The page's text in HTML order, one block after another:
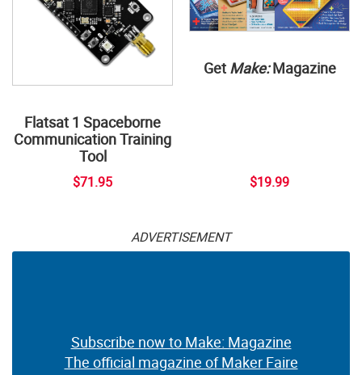
Flatsat 1 Spaceborne
Communication Training
Tool
$71.95
Get Make:Magazine
$19.99
ADVERTISEMENT
Subscribe now to Make: Magazine
The official magazine of Maker Faire